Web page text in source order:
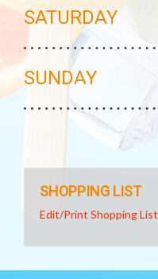
SATURDAY
SUNDAY
SHOPPING LIST
Edit/Print Shopping List